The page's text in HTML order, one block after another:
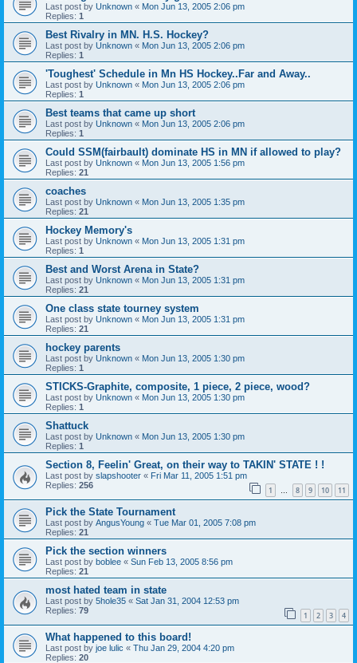
Last post by Unknown « Mon Jun 13, 2005 2:06 pm
Replies: 1
Best Rivalry in MN. H.S. Hockey?
Last post by Unknown « Mon Jun 13, 2005 2:06 pm
Replies: 1
'Toughest' Schedule in Mn HS Hockey..Far and Away..
Last post by Unknown « Mon Jun 13, 2005 2:06 pm
Replies: 1
Best teams that came up short
Last post by Unknown « Mon Jun 13, 2005 2:06 pm
Replies: 1
Could SSM(fairbault) dominate HS in MN if allowed to play?
Last post by Unknown « Mon Jun 13, 2005 1:56 pm
Replies: 21
coaches
Last post by Unknown « Mon Jun 13, 2005 1:35 pm
Replies: 21
Hockey Memory's
Last post by Unknown « Mon Jun 13, 2005 1:31 pm
Replies: 1
Best and Worst Arena in State?
Last post by Unknown « Mon Jun 13, 2005 1:31 pm
Replies: 21
One class state tourney system
Last post by Unknown « Mon Jun 13, 2005 1:31 pm
Replies: 21
hockey parents
Last post by Unknown « Mon Jun 13, 2005 1:30 pm
Replies: 1
STICKS-Graphite, composite, 1 piece, 2 piece, wood?
Last post by Unknown « Mon Jun 13, 2005 1:30 pm
Replies: 1
Shattuck
Last post by Unknown « Mon Jun 13, 2005 1:30 pm
Replies: 1
Section 8, Feelin' Great, on their way to TAKIN' STATE ! !
Last post by slapshooter « Fri Mar 11, 2005 1:51 pm
Replies: 256 1 … 8 9 10 11
Pick the State Tournament
Last post by AngusYoung « Tue Mar 01, 2005 7:08 pm
Replies: 21
Pick the section winners
Last post by boblee « Sun Feb 13, 2005 8:56 pm
Replies: 21
most hated team in state
Last post by 5hole35 « Sat Jan 31, 2004 12:53 pm
Replies: 79 1 2 3 4
What happened to this board!
Last post by joe lulic « Thu Jan 29, 2004 4:20 pm
Replies: 20